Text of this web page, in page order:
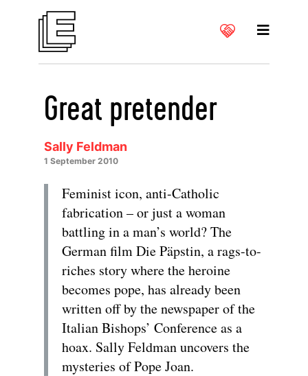
Great pretender
Sally Feldman
1 September 2010
Feminist icon, anti-Catholic
fabrication – or just a woman
battling in a man’s world? The
German film Die Päpstin, a rags-to-
riches story where the heroine
becomes pope, has already been
written off by the newspaper of the
Italian Bishops’ Conference as a
hoax. Sally Feldman uncovers the
mysteries of Pope Joan.